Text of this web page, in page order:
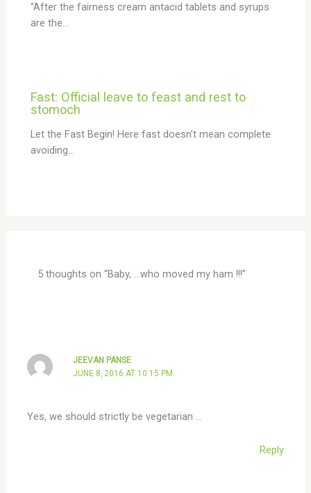
“After the fairness cream antacid tablets and syrups
are the…
Fast: Official leave to feast and rest to
stomoch
Let the Fast Begin! Here fast doesn’t mean complete
avoiding…
5 thoughts on “Baby, …who moved my ham !!!”
JEEVAN PANSE
JUNE 8, 2016 AT 10:15 PM
Yes, we should strictly be vegetarian …
Reply